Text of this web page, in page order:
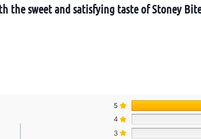
the sweet and satisfying taste of Stoney
5
4
3